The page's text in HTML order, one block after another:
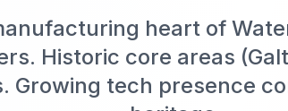
heart of
Historic core areas
Growing tech presence